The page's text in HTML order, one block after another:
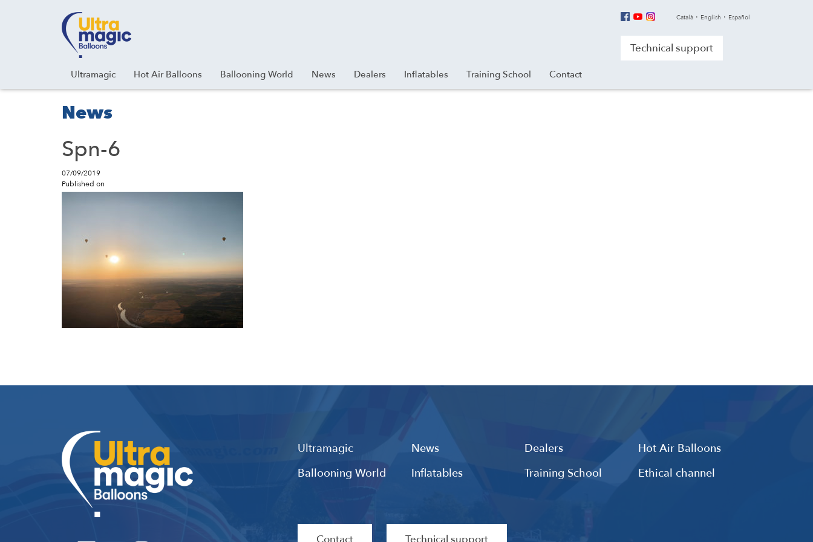
Instagram
Linkedin Català English Español
Technical support
Ultramagic Hot Air Balloons Ballooning World News Dealers Inflatables Training School Contact
News
Spn-6
07/09/2019
Published on
Ultramagic News Dealers
Hot Air Balloons
Ballooning World
Inflatables Training School Ethical channel